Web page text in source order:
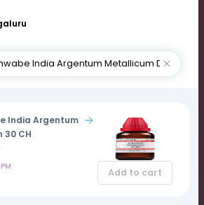
India Argentum
30 CH
Add to cart